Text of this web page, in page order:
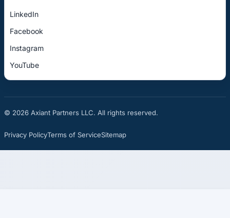
LinkedIn
Facebook
Instagram
YouTube
© 2026 Axiant Partners LLC. All rights reserved.
Privacy PolicyTerms of ServiceSitemap